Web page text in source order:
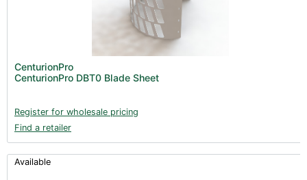
CenturionPro
CenturionPro DBT0 Blade Sheet
Register for wholesale pricing
Find a retailer
Available